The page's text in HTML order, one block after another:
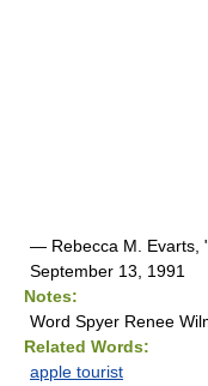
— Rebecca M. Evarts,
September 13, 1991
Notes:
Word Spyer Renee
Related Words:
apple tourist